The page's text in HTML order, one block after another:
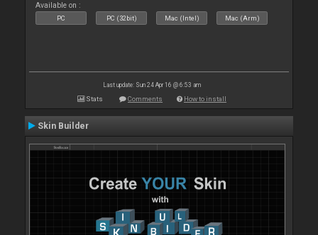
Available on :
PC PC (32bit) Mac (Intel) Mac (Arm)
Last update: Sun 24 Apr 16 @ 6:53 am
Stats Comments How to install
Skin Builder